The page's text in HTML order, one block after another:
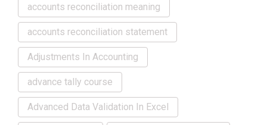
accounts reconciliation meaning
accounts reconciliation statement
Adjustments In Accounting
advance tally course
Advanced Data Validation In Excel